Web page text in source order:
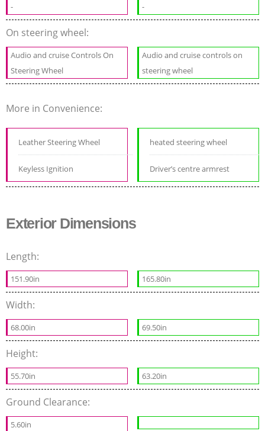
- -
On steering wheel:
Audio and cruise Controls On
Steering Wheel
Audio and cruise controls on
steering wheel
More in Convenience:
Leather Steering Wheel
Keyless Ignition
heated steering wheel
Driver’s centre armrest
Exterior Dimensions
Length:
151.90in 165.80in
Width:
68.00in 69.50in
Height:
55.70in 63.20in
Ground Clearance:
5.60in